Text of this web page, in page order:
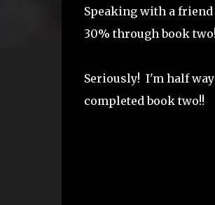
Speaking with a
30% through book
Seriously! I'm half
completed book two!!